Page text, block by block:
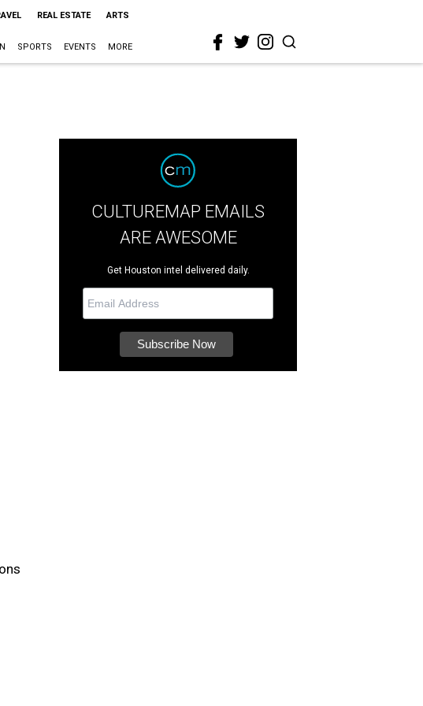
REAL ESTATE ARTS
SPORTS EVENTS MORE
CULTUREMAP EMAILS
ARE AWESOME
Get Houston intel delivered daily.